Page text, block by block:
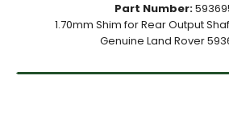
Part Number:
1.70mm Shim for Rear Output
Genuine Land Rover